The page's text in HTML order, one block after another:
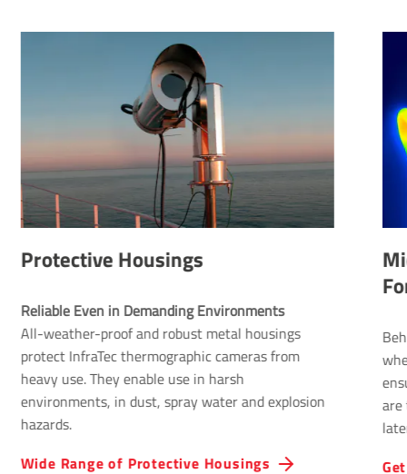
Hous­ings
Reliable Even in Demanding Environments
and robust metal housings
cameras from
use in harsh
spray water and explosion
Micro­Scan –
Get further
Behind the function is
wheel, which is
ensures that four
are taken per wheel
laterally by half a pixel